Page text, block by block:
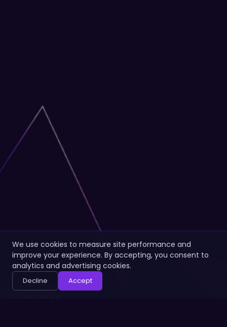
We use cookies to measure site performance and
improve your experience. By accepting, you consent to
analytics and advertising cookies.
Decline Accept